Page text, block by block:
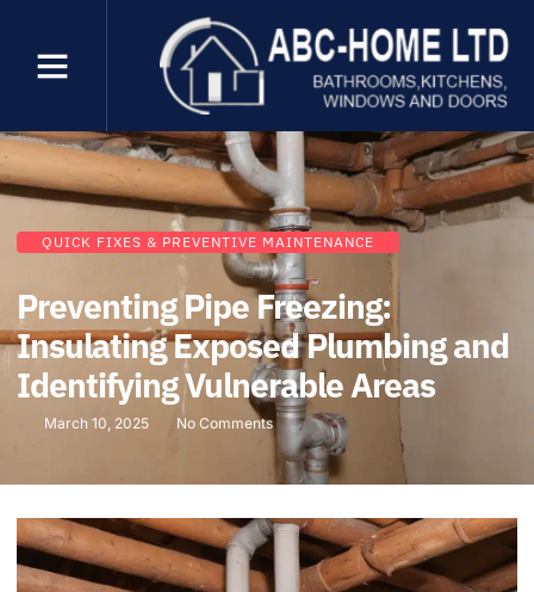
QUICK FIXES & PREVENTIVE MAINTENANCE
Preventing Pipe Freezing:
Insulating Exposed Plumbing and
Identifying Vulnerable Areas
March 10, 2025 No Comments